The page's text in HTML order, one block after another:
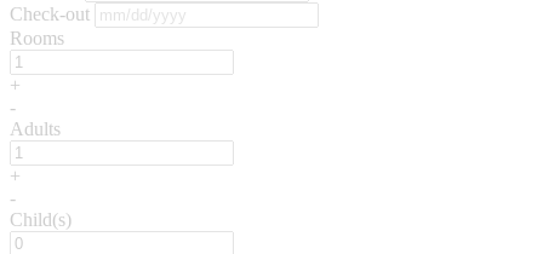
Check-out
Rooms
+
-
Adults
+
-
Child(s)